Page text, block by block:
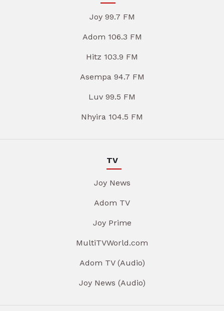
Joy 99.7 FM
Adom 106.3 FM
Hitz 103.9 FM
Asempa 94.7 FM
Luv 99.5 FM
Nhyira 104.5 FM
TV
Joy News
Adom TV
Joy Prime
MultiTVWorld.com
Adom TV (Audio)
Joy News (Audio)